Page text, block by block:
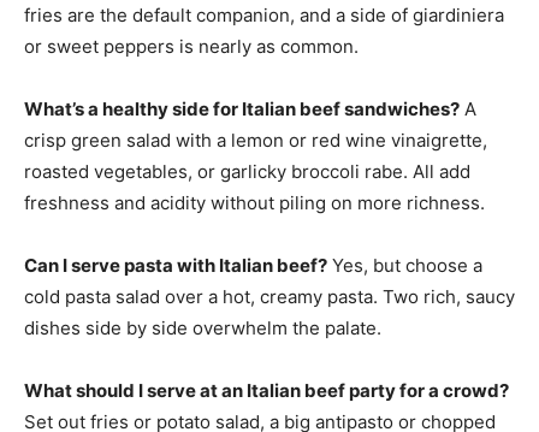
fries are the default companion, and a side of giardiniera
or sweet peppers is nearly as common.
What’s a healthy side for Italian beef sandwiches? A
crisp green salad with a lemon or red wine vinaigrette,
roasted vegetables, or garlicky broccoli rabe. All add
freshness and acidity without piling on more richness.
Can I serve pasta with Italian beef? Yes, but choose a
cold pasta salad over a hot, creamy pasta. Two rich, saucy
dishes side by side overwhelm the palate.
What should I serve at an Italian beef party for a crowd?
Set out fries or potato salad, a big antipasto or chopped